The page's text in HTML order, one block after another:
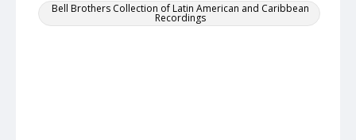
Bell Brothers Collection of Latin American and Caribbean
Recordings